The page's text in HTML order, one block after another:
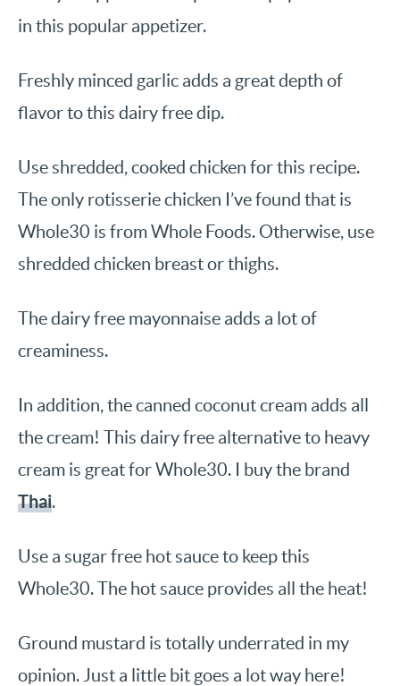
in this popular appetizer.
Freshly minced garlic adds a great depth of
flavor to this dairy free dip.
Use shredded, cooked chicken for this recipe.
The only rotisserie chicken I’ve found that is
Whole30 is from Whole Foods. Otherwise, use
shredded chicken breast or thighs.
The dairy free mayonnaise adds a lot of
creaminess.
In addition, the canned coconut cream adds all
the cream! This dairy free alternative to heavy
cream is great for Whole30. I buy the brand
Thai.
Use a sugar free hot sauce to keep this
Whole30. The hot sauce provides all the heat!
Ground mustard is totally underrated in my
opinion. Just a little bit goes a lot way here!